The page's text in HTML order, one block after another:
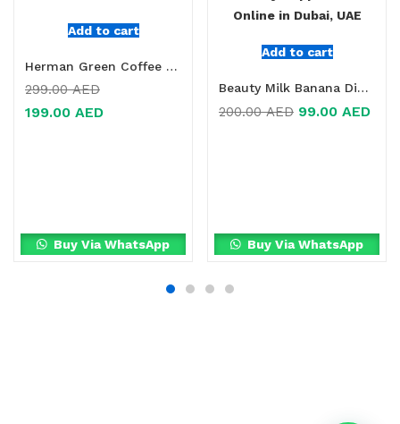
Add to cart
Herman Green Coffee + Chrome Tablets Online in Dubai, UAE
299.00AED
199.00 AED
Buy Via WhatsApp
Add to cart
Beauty Milk Banana Dietary Supplement Online in Dubai, UAE
200.00AED 99.00 AED
Buy Via WhatsApp